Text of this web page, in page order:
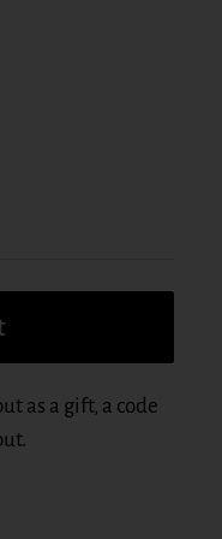
as a gift, a code